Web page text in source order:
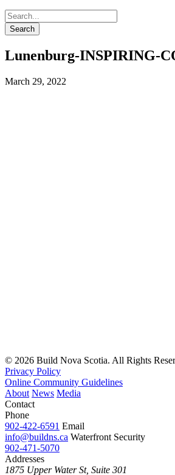
Lunenburg-INSPIRING-
March 29, 2022
© 2026 Build Nova Scotia. All Rights
Privacy Policy
Online Community Guidelines
About News Media
Contact
Phone
902-422-6591 Email
info@buildns.ca Waterfront Security
902-471-5070
Addresses
1875 Upper Water St, Suite 301